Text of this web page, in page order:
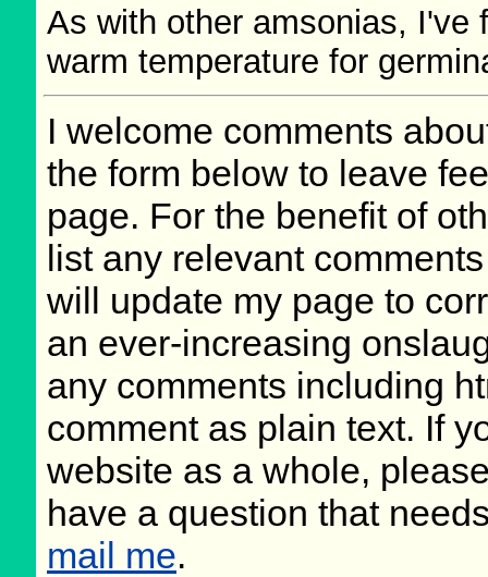
As with other amsonias, I've
warm temperature for
I welcome comments
the form below to leave
page. For the benefit of
list any relevant
will update my page to
an ever-increasing
any comments including
comment as plain text. If
website as a whole,
have a question that
mail me.